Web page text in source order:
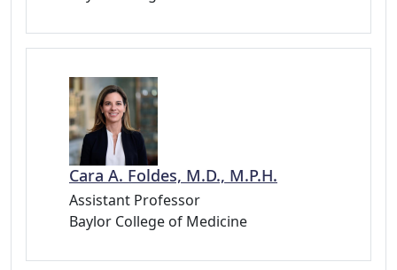
Cara A. Foldes, M.D., M.P.H.
Assistant Professor
Baylor College of Medicine